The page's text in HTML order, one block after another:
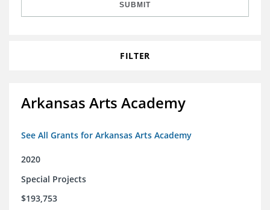
SUBMIT
FILTER
Arkansas Arts Academy
See All Grants for Arkansas Arts Academy
2020
Special Projects
$193,753